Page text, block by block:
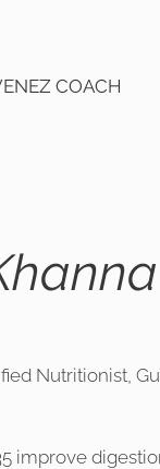
COACH
Nutritionist,
improve